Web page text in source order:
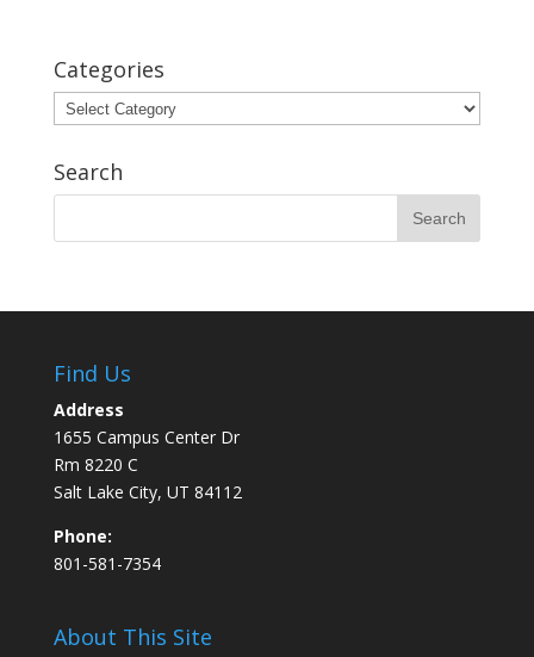
Categories
Categories
Search
Find Us
Address
1655 Campus Center Dr
Rm 8220 C
Salt Lake City, UT 84112
Phone:
801-581-7354
About This Site